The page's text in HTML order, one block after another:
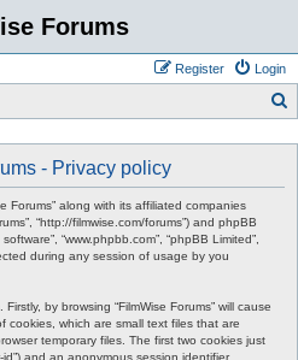
Forums
Login
Register
- Privacy policy
Forums” along with its affiliated companies
“http://filmwise.com/forums”) and phpBB
“www.phpbb.com”, “phpBB Limited”,
during any session of usage by you
by browsing “FilmWise Forums” will cause
which are small text files that are
temporary files. The first two cookies just
and an anonymous session identifier